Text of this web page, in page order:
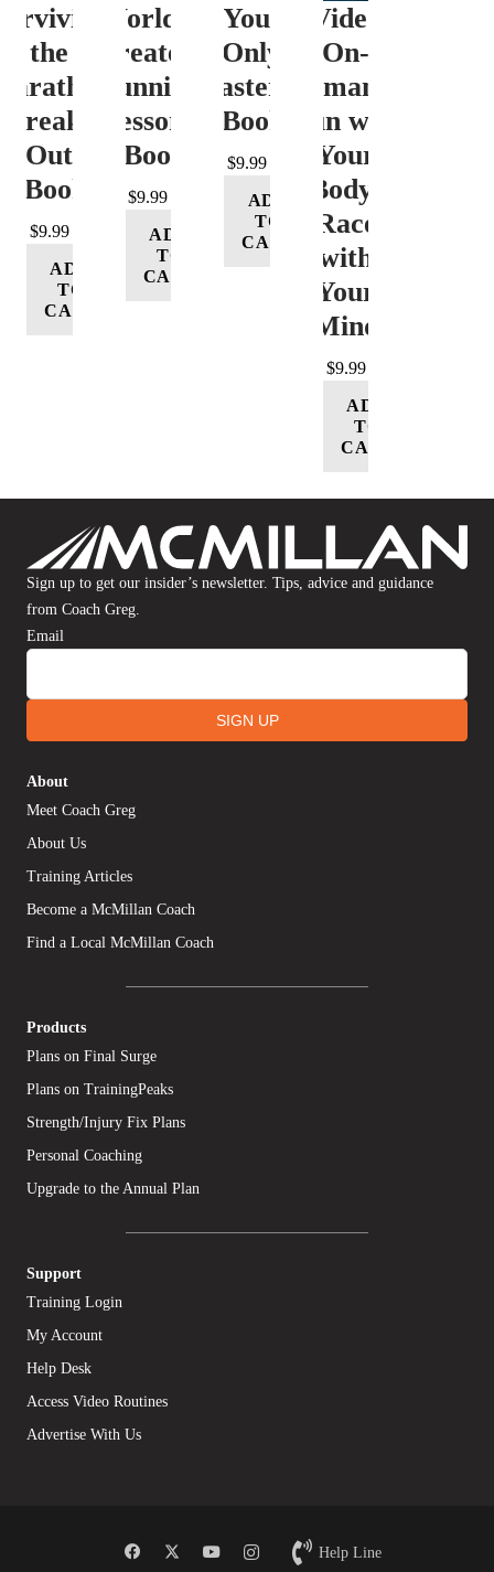
the
Freak-
Out
eBook
$9.99
ADD
TO
CART
World’s
Greatest
Running
Lessons
eBook
$9.99
ADD
TO
CART
You
(Only
Faster)
eBook
$9.99
ADD
TO
CART
Video
On-
Demand:
Run with
Your
Body;
Race
with
Your
Mind
$9.99
ADD
TO
CART
Sign up to get our insider’s newsletter. Tips, advice and guidance
from Coach Greg.
Email
SIGN UP
About
Meet Coach Greg
About Us
Training Articles
Become a McMillan Coach
Find a Local McMillan Coach
Products
Plans on Final Surge
Plans on TrainingPeaks
Strength/Injury Fix Plans
Personal Coaching
Upgrade to the Annual Plan
Support
Training Login
My Account
Help Desk
Access Video Routines
Advertise With Us
Help Line